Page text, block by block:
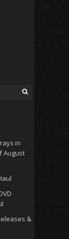
in
August
&